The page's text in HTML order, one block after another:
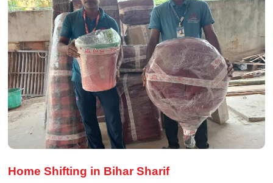
Home Shifting in Bihar Sharif